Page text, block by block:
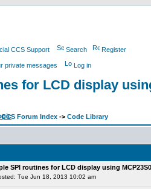
CCS Support Search Register
private messages Log in
for LCD display
CCS Forum Index -> Code Library
SPI routines for LCD display using
Tue Jun 18, 2013 10:02 am